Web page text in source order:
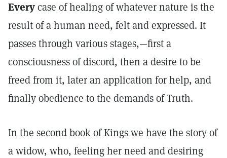
Everycase of healing of whatever nature is the
result of a human need, felt and expressed. It
passes through various stages,—first a
consciousness of discord, then a desire to be
freed from it, later an application for help, and
finally obedience to the demands of Truth.
In the second book of Kings we have the story of
a widow, who, feeling her need and desiring